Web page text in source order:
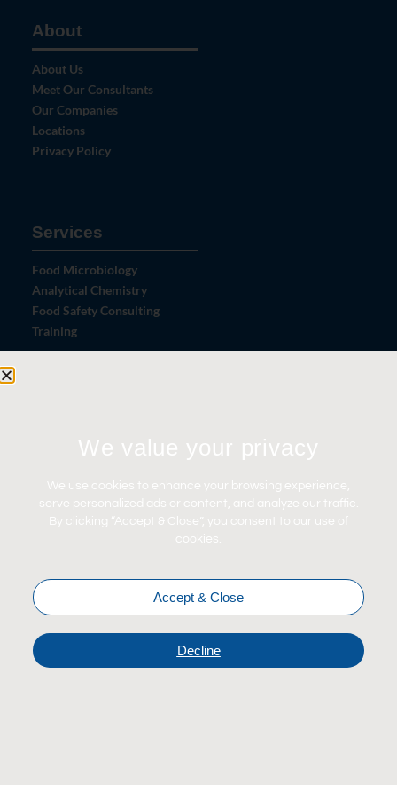
About
About Us
Meet Our Consultants
Our Companies
Locations
Privacy Policy
Services
Food Microbiology
Analytical Chemistry
Food Safety Consulting
Training
Contact Us
Careers
Certifications
We value your privacy
We use cookies to enhance your browsing experience,
serve personalized ads or content, and analyze our traffic.
By clicking “Accept & Close”, you consent to our use of
cookies.
Accept & Close
Decline